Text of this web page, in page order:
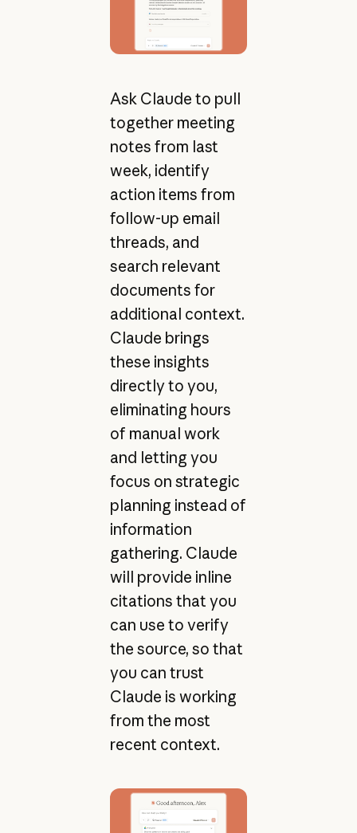
Ask Claude to pull
together meeting
notes from last
week, identify
action items from
follow-up email
threads, and
search relevant
documents for
additional context.
Claude brings
these insights
directly to you,
eliminating hours
of manual work
and letting you
focus on strategic
planning instead of
information
gathering. Claude
will provide inline
citations that you
can use to verify
the source, so that
you can trust
Claude is working
from the most
recent context.